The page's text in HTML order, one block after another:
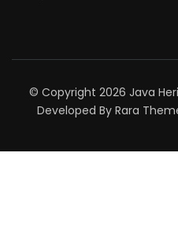
© Copyright 2026 Java
Developed By Rara